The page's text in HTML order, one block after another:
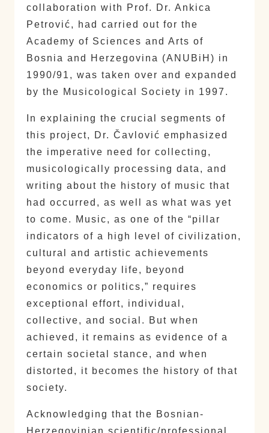
collaboration with Prof. Dr. Ankica
Petrović, had carried out for the
Academy of Sciences and Arts of
Bosnia and Herzegovina (ANUBiH) in
1990/91, was taken over and expanded
by the Musicological Society in 1997.
In explaining the crucial segments of
this project, Dr. Čavlović emphasized
the imperative need for collecting,
musicologically processing data, and
writing about the history of music that
had occurred, as well as what was yet
to come. Music, as one of the “pillar
indicators of a high level of civilization,
cultural and artistic achievements
beyond everyday life, beyond
economics or politics,” requires
exceptional effort, individual,
collective, and social. But when
achieved, it remains as evidence of a
certain societal stance, and when
distorted, it becomes the history of that
society.
Acknowledging that the Bosnian-
Herzegovinian scientific/professional